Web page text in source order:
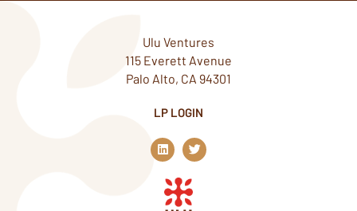
Ulu Ventures
115 Everett Avenue
Palo Alto, CA 94301
LP LOGIN
L
i
n
k
e
d
T
w
i